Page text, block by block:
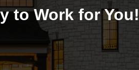
to Work for You!